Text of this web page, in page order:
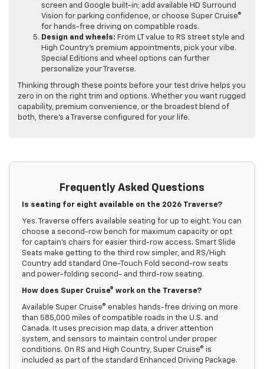
screen and Google built-in; add available HD Surround
Vision for parking confidence, or choose Super Cruise®
for hands-free driving on compatible roads.
Design and wheels: From LT value to RS street style and
High Country’s premium appointments, pick your vibe.
Special Editions and wheel options can further
personalize your Traverse.
Thinking through these points before your test drive helps you
zero in on the right trim and options. Whether you want rugged
capability, premium convenience, or the broadest blend of
both, there’s a Traverse configured for your life.
Frequently Asked Questions
Is seating for eight available on the 2026 Traverse?
Yes. Traverse offers available seating for up to eight. You can
choose a second-row bench for maximum capacity or opt
for captain’s chairs for easier third-row access. Smart Slide
Seats make getting to the third row simpler, and RS/High
Country add standard One-Touch Fold second-row seats
and power-folding second- and third-row seating.
How does Super Cruise® work on the Traverse?
Available Super Cruise® enables hands-free driving on more
than 585,000 miles of compatible roads in the U.S. and
Canada. It uses precision map data, a driver attention
system, and sensors to maintain control under proper
conditions. On RS and High Country, Super Cruise® is
included as part of the standard Enhanced Driving Package.